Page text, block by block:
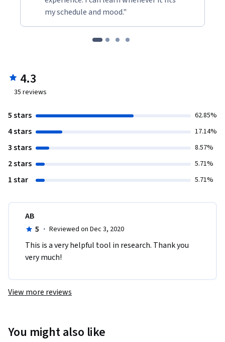
my schedule and mood."
4.3
35 reviews
5 stars 62.85%
4 stars 17.14%
3 stars 8.57%
2 stars 5.71%
1 star 5.71%
AB
5 · Reviewed on Dec 3, 2020
This is a very helpful tool in research. Thank you
very much!
View more reviews
You might also like